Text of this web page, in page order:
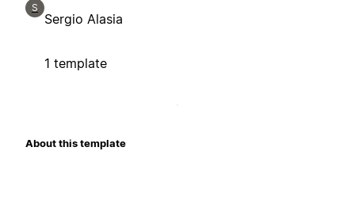
S
Sergio Alasia
1 template
About this template